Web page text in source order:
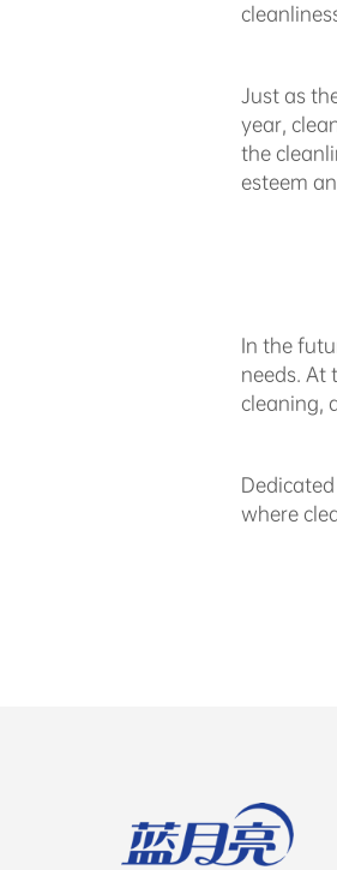
Just as
year,
the
esteem
In the
needs. At
cleaning,
where